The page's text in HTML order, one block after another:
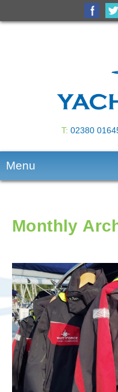
T: 02380
Menu
Monthly